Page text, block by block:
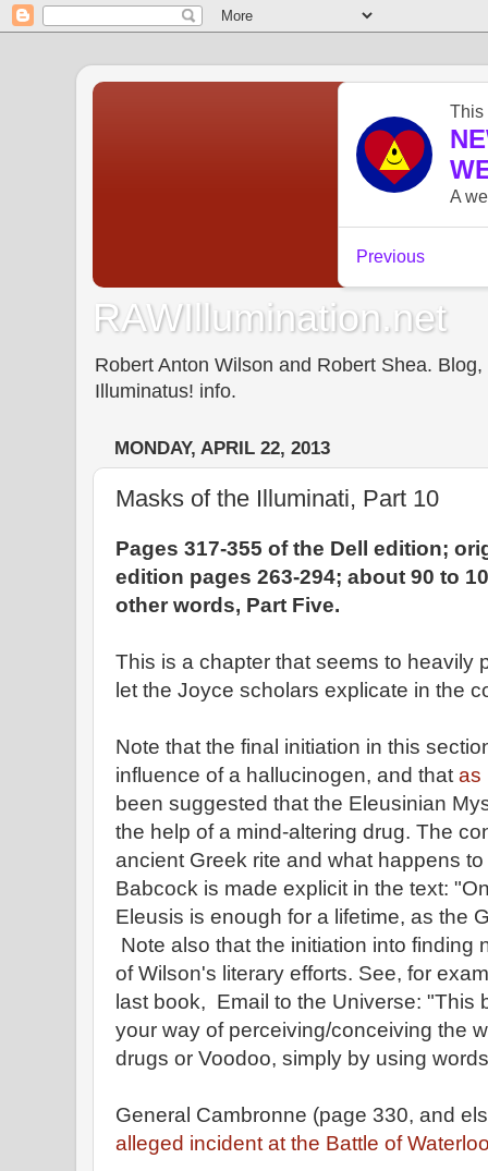
RAWIllumination.net
Robert Anton Wilson and Robert Shea.
Illuminatus! info.
MONDAY, APRIL 22, 2013
Masks of the Illuminati, Part 10
Pages 317-355 of the Dell edition;
edition pages 263-294; about 90 to
other words, Part Five.
This is a chapter that seems to heavily
let the Joyce scholars explicate in the
Note that the final initiation in this
influence of a hallucinogen, and that as
been suggested that the Eleusinian
the help of a mind-altering drug. The
ancient Greek rite and what happens
Babcock is made explicit in the text:
Eleusis is enough for a lifetime, as the
Note also that the initiation into finding
of Wilson's literary efforts. See, for
last book, Email to the Universe: "This
your way of perceiving/conceiving the
drugs or Voodoo, simply by using
General Cambronne (page 330, and
alleged incident at the Battle of